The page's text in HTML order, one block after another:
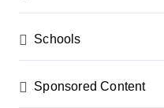
Schools
Sponsored Content